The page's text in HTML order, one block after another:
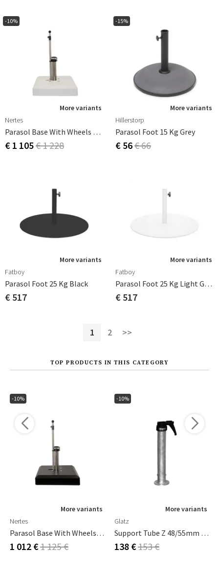
-10%
More variants
Nertes
Parasol Base With Wheels Alu-Vario 65 Kg White
€ 1 105€ 1 228
-15%
More variants
Hillerstorp
Parasol Foot 15 Kg Grey
€ 56€ 66
More variants
Fatboy
Parasol Foot 25 Kg Black
€ 517
More variants
Fatboy
Parasol Foot 25 Kg Light Grey
€ 517
1 2 >>
TOP PRODUCTS IN THIS CATEGORY
-10%
More variants
Nertes
Parasol Base With Wheels Alu-Vario 65 Kg Anthracite
1 012 €1 125 €
-10%
More variants
Glatz
Support Tube Z 48/55mm Galvanised Steel
138 €153 €